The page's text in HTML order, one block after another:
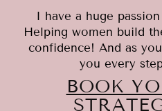
I have a huge
Helping women build
confidence! And as
you every
BOOK